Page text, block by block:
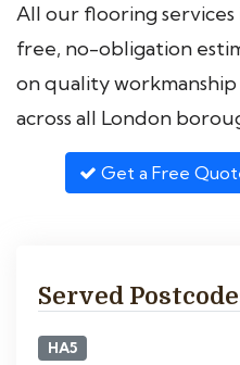
All our flooring services
free, no-obligation
on quality
across all London
Get a Free
Served
HA5